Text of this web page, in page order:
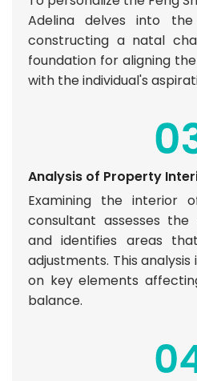
Adelina delves into
constructing a natal
foundation for aligning
with the individual's
Analysis of Property
Examining the interior
consultant assesses
and identifies areas
adjustments. This
on key elements
balance.